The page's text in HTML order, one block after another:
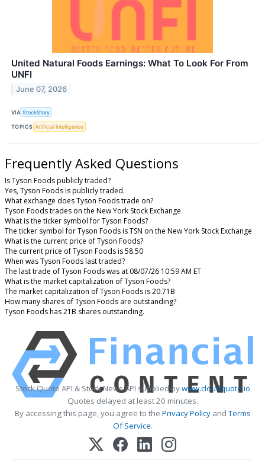
United Natural Foods Earnings: What To Look For From
UNFI
June 07, 2026
VIA StockStory
TOPICS Artificial Intelligence
Frequently Asked Questions
Is Tyson Foods publicly traded?
Yes, Tyson Foods is publicly traded.
What exchange does Tyson Foods trade on?
Tyson Foods trades on the New York Stock Exchange
What is the ticker symbol for Tyson Foods?
The ticker symbol for Tyson Foods is TSN on the New York Stock Exchange
What is the current price of Tyson Foods?
The current price of Tyson Foods is 58.50
When was Tyson Foods last traded?
The last trade of Tyson Foods was at 08/07/26 10:59 AM ET
What is the market capitalization of Tyson Foods?
The market capitalization of Tyson Foods is 20.71B
How many shares of Tyson Foods are outstanding?
Tyson Foods has 21B shares outstanding.
Stock Quote API & Stock News API supplied bywww.cloudquote.io
Quotes delayed at least 20 minutes.
By accessing this page, you agree to the Privacy PolicyandTerms
Of Service.